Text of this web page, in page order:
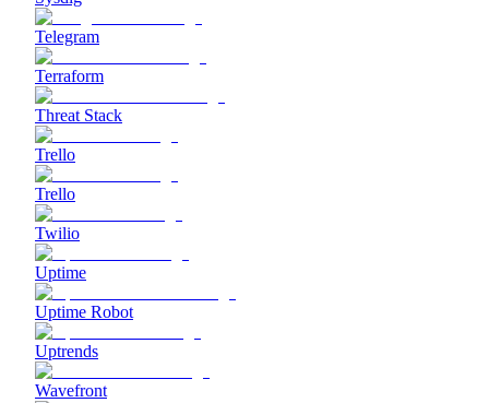
Telegram
Terraform
Threat Stack
Trello
Trello
Twilio
Uptime
Uptime Robot
Uptrends
Wavefront